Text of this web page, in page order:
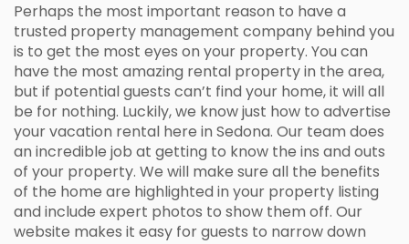
Perhaps the most important reason to have a
trusted property management company behind you
is to get the most eyes on your property. You can
have the most amazing rental property in the area,
but if potential guests can’t find your home, it will all
be for nothing. Luckily, we know just how to advertise
your vacation rental here in Sedona. Our team does
an incredible job at getting to know the ins and outs
of your property. We will make sure all the benefits
of the home are highlighted in your property listing
and include expert photos to show them off. Our
website makes it easy for guests to narrow down